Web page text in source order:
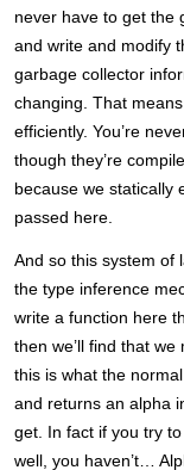
never have to get the
and write and modify
garbage collector
changing. That
efficiently. You’re
though they’re
because we statically
passed here.
And so this system of
the type inference
write a function here
then we’ll find that
this is what the
and returns an alpha
get. In fact if you try
well, you haven’t…